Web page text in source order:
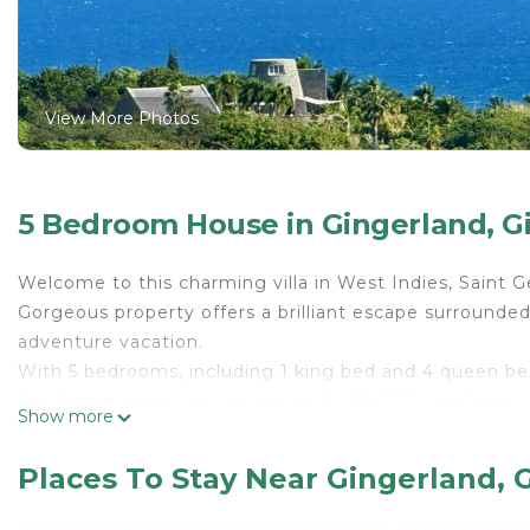
View More Photos
5 Bedroom House in Gingerland,
Welcome to this charming villa in West Indies, Saint
Gorgeous property offers a brilliant escape
adventure vacation.
With 5 bedrooms, including 1 king bed and 4 queen
Vervain Mill is the ultimate getaway with family and
Show more
Places To Stay Near Gingerland,